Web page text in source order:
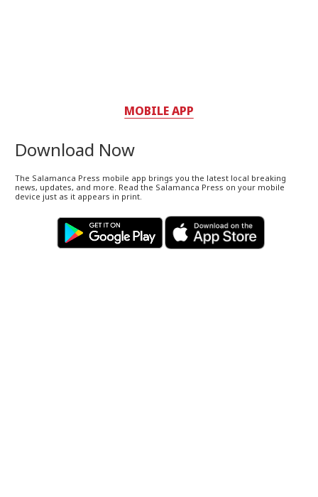
MOBILE APP
Download Now
The Salamanca Press mobile app brings you the latest local breaking
news, updates, and more. Read the Salamanca Press on your mobile
device just as it appears in print.